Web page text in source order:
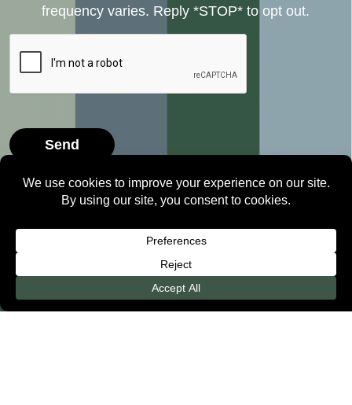
frequency varies. Reply *STOP* to opt out.
2026 ©Level Orthodontics• All Rights Reserved •
Privacy Policy